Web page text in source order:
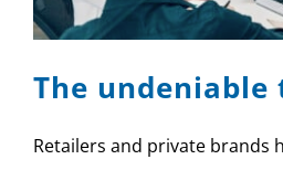
SPONSOR
CONTACT US
The
Retailers and private brands